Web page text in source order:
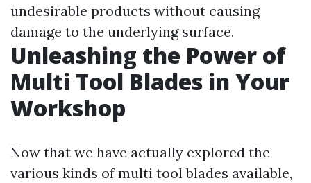
undesirable products without causing
damage to the underlying surface.
Unleashing the Power of
Multi Tool Blades in Your
Workshop
Now that we have actually explored the
various kinds of multi tool blades available,